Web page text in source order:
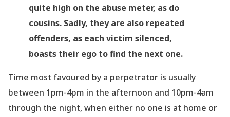
quite high on the abuse meter, as do
cousins. Sadly, they are also repeated
offenders, as each victim silenced,
boasts their ego to find the next one.
Time most favoured by a perpetrator is usually
between 1pm-4pm in the afternoon and 10pm-4am
through the night, when either no one is at home or